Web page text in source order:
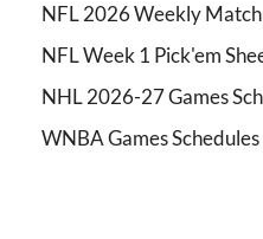
NFL 2026 Weekly
NFL Week 1 Pick'em
NHL 2026-27 Games
WNBA Games Schedules